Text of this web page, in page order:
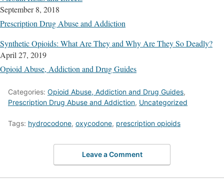
September 8, 2018
Prescription Drug Abuse and Addiction
Synthetic Opioids: What Are They and Why Are They So Deadly?
April 27, 2019
Opioid Abuse, Addiction and Drug Guides
Categories: Opioid Abuse, Addiction and Drug Guides,
Prescription Drug Abuse and Addiction, Uncategorized
Tags: hydrocodone, oxycodone, prescription opioids
Leave a Comment